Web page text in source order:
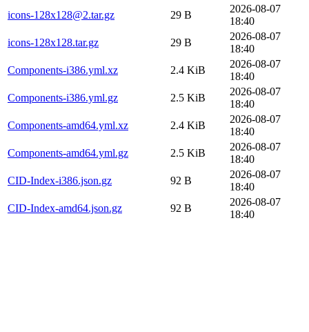
icons-128x128@2.tar.gz
29 B
2026-08-07
18:40
icons-128x128.tar.gz
29 B
2026-08-07
18:40
Components-i386.yml.xz
2.4 KiB
2026-08-07
18:40
Components-i386.yml.gz
2.5 KiB
2026-08-07
18:40
Components-amd64.yml.xz
2.4 KiB
2026-08-07
18:40
Components-amd64.yml.gz
2.5 KiB
2026-08-07
18:40
CID-Index-i386.json.gz
92 B
2026-08-07
18:40
CID-Index-amd64.json.gz
92 B
2026-08-07
18:40